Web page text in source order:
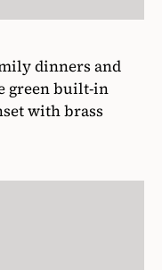
dinners and
green built-in
with brass